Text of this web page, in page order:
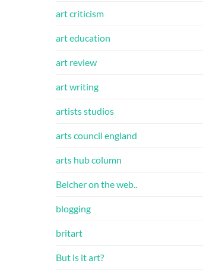
art criticism
art education
art review
art writing
artists studios
arts council england
arts hub column
Belcher on the web..
blogging
britart
But is it art?